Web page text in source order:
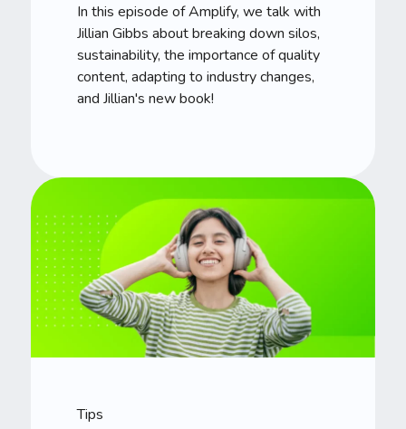
In this episode of Amplify, we talk with
Jillian Gibbs about breaking down silos,
sustainability, the importance of quality
content, adapting to industry changes,
and Jillian's new book!
Tips